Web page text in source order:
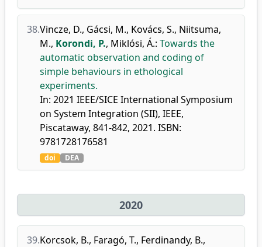
38.Vincze, D., Gácsi, M., Kovács, S., Niitsuma,
M., Korondi, P., Miklósi, Á.: Towards the
automatic observation and coding of
simple behaviours in ethological
experiments.
In: 2021 IEEE/SICE International Symposium
on System Integration (SII), IEEE,
Piscataway, 841-842, 2021. ISBN:
9781728176581
doi DEA
2020
39.Korcsok, B., Faragó, T., Ferdinandy, B.,